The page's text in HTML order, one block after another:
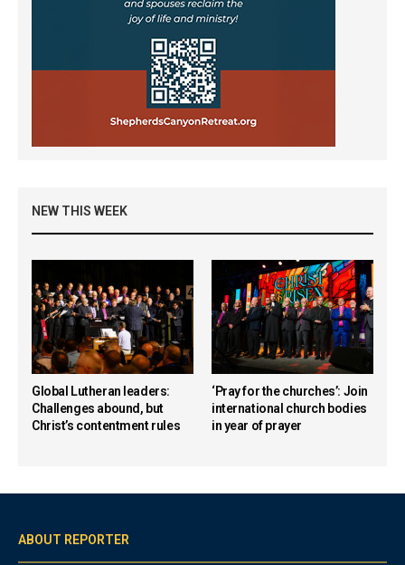
NEW THIS WEEK
Global Lutheran leaders:
Challenges abound, but
Christ’s contentment rules
‘Pray for the churches’: Join
international church bodies
in year of prayer
ABOUT REPORTER